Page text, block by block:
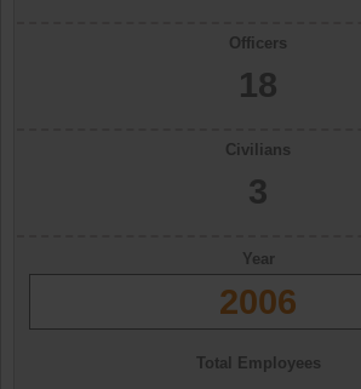
Officers
18
Civilians
3
Year
2006
Total Employees